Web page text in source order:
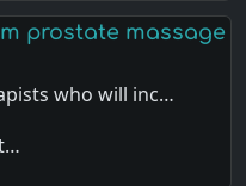
prostate massage
who will inc…